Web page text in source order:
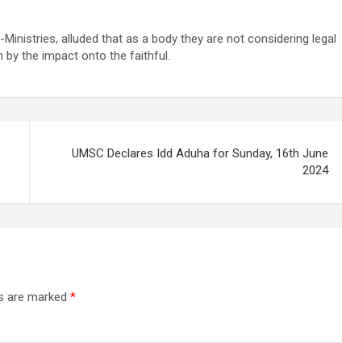
alluded that as a body they are not considering legal
by the impact onto the faithful.
UMSC Declares Idd Aduha for Sunday, 16th June
2024
are marked *